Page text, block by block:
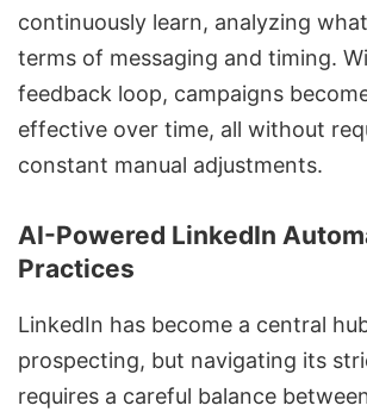
continuously learn, analyzing
terms of messaging and timing.
feedback loop, campaigns
effective over time, all without
constant manual adjustments.
AI-Powered LinkedIn
Practices
LinkedIn has become a central
prospecting, but navigating its
requires a careful balance